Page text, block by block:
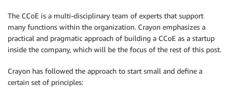
The CCoE is a multi-disciplinary team of experts that support
many functions within the organization. Crayon emphasizes a
practical and pragmatic approach of building a CCoE as a startup
inside the company, which will be the focus of the rest of this post.
Crayon has followed the approach to start small and define a
certain set of principles: